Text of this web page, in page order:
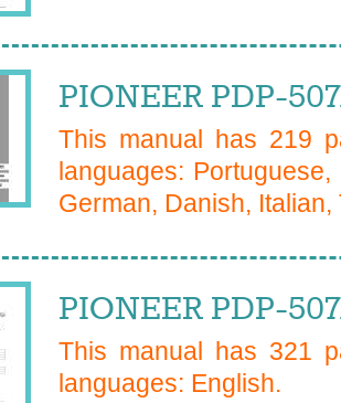
PIONEER PDP-
This manual has 219
languages:
German, Danish,
PIONEER PDP-
This manual has 321
languages: English.